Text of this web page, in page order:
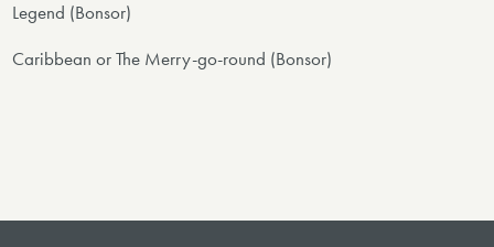
Legend (Bonsor)
Caribbean or The Merry-go-round (Bonsor)